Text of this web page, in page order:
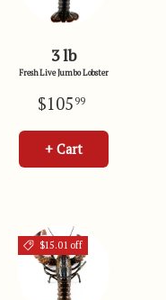
3 lb
Fresh Live Jumbo Lobster
$105 99
+ Cart
$15.01 off